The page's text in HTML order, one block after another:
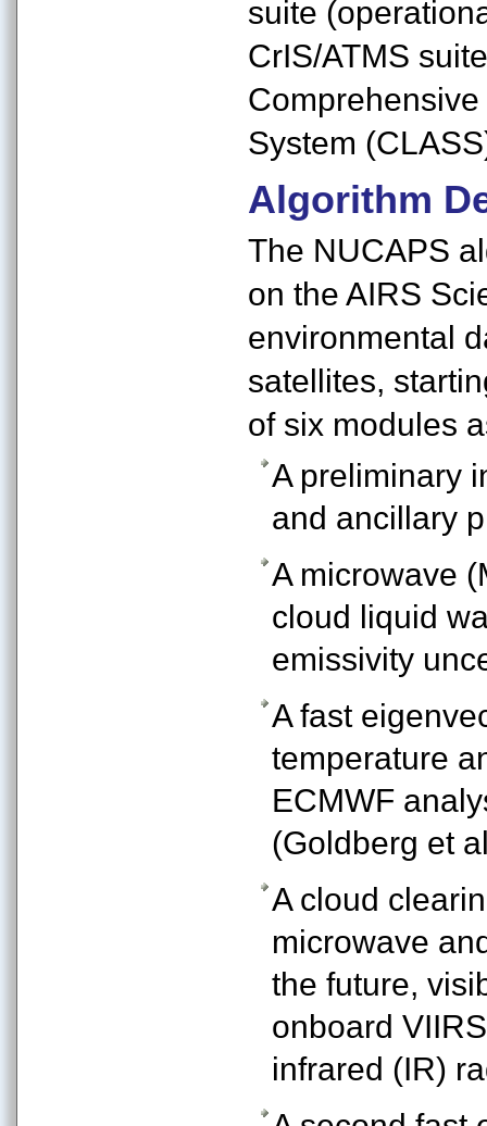
suite
CrIS/ATMS
System
Algorithm
The NUCAPS
on the AIRS
environmental
satellites,
of six modules
A preliminary
and ancillary
A microwave
cloud liquid
emissivity
A fast
temperature
ECMWF
(Goldberg et
A cloud
microwave
the future,
onboard
infrared (IR)